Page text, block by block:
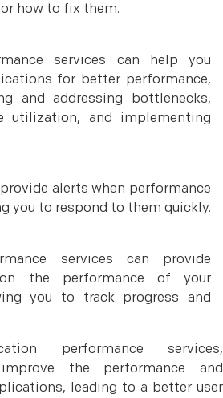
how to fix them.
services can help you
for better performance,
and addressing bottlenecks,
utilization, and implementing
alerts when performance
you to respond to them quickly.
services can provide
the performance of your
you to track progress and
performance services,
the performance and
leading to a better user